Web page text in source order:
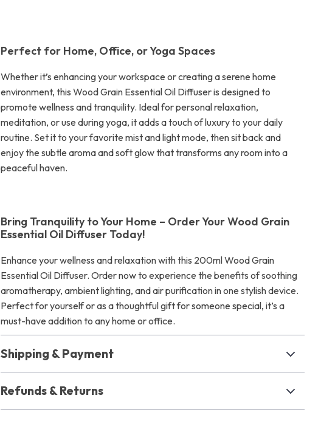
Perfect for Home, Office, or Yoga Spaces
Whether it’s enhancing your workspace or creating a serene home
environment, this Wood Grain Essential Oil Diffuser is designed to
promote wellness and tranquility. Ideal for personal relaxation,
meditation, or use during yoga, it adds a touch of luxury to your daily
routine. Set it to your favorite mist and light mode, then sit back and
enjoy the subtle aroma and soft glow that transforms any room into a
peaceful haven.
Bring Tranquility to Your Home – Order Your Wood Grain
Essential Oil Diffuser Today!
Enhance your wellness and relaxation with this 200ml Wood Grain
Essential Oil Diffuser. Order now to experience the benefits of soothing
aromatherapy, ambient lighting, and air purification in one stylish device.
Perfect for yourself or as a thoughtful gift for someone special, it’s a
must-have addition to any home or office.
Shipping & Payment
Refunds & Returns